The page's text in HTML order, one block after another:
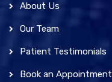
About Us
Our Team
Patient Testimonials
Book an Appointment